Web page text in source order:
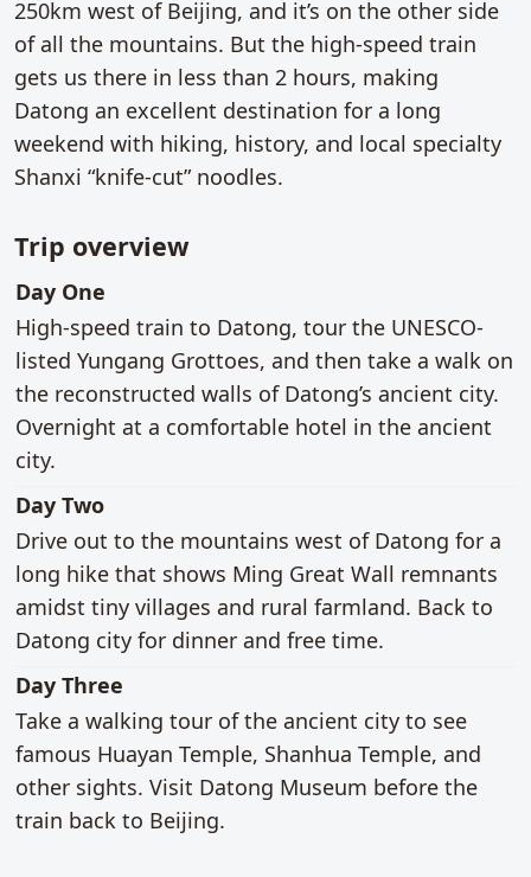
250km west of Beijing, and it’s on the other side
of all the mountains. But the high-speed train
gets us there in less than 2 hours, making
Datong an excellent destination for a long
weekend with hiking, history, and local specialty
Shanxi “knife-cut” noodles.
Trip overview
Day One
High-speed train to Datong, tour the UNESCO-
listed Yungang Grottoes, and then take a walk on
the reconstructed walls of Datong’s ancient city.
Overnight at a comfortable hotel in the ancient
city.
Day Twomain activities
Drive out to the mountains west of Datong for a
long hike that shows Ming Great Wall remnants
amidst tiny villages and rural farmland. Back to
Datong city for dinner and free time.
Day Three
Take a walking tour of the ancient city to see
famous Huayan Temple, Shanhua Temple, and
other sights. Visit Datong Museum before the
train back to Beijing.